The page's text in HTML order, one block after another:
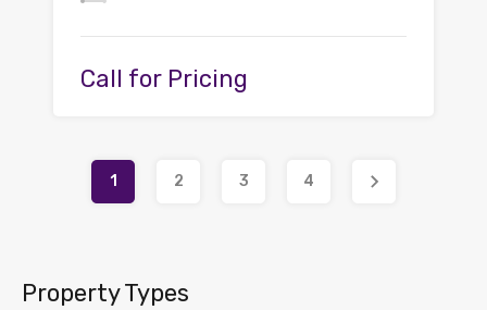
Call for Pricing
1 2 3 4
Property Types